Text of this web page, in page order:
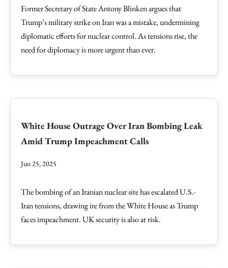
Former Secretary of State Antony Blinken argues that
Trump’s military strike on Iran was a mistake, undermining
diplomatic efforts for nuclear control. As tensions rise, the
need for diplomacy is more urgent than ever.
White House Outrage Over Iran Bombing Leak
Amid Trump Impeachment Calls
Jun 25, 2025
The bombing of an Iranian nuclear site has escalated U.S.-
Iran tensions, drawing ire from the White House as Trump
faces impeachment. UK security is also at risk.